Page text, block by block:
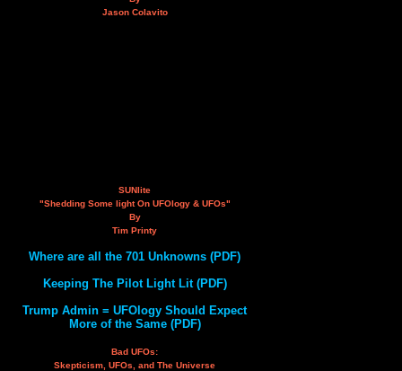
Jason Colavito
SUNlite
"Shedding Some light On UFOlogy & UFOs"
By
Tim Printy
Where are all the 701 Unknowns (PDF)
Keeping The Pilot Light Lit (PDF)
Trump Admin = UFOlogy Should Expect
More of the Same (PDF)
Bad UFOs:
Skepticism, UFOs, and The Universe